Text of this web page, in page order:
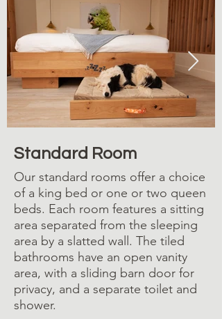
Standard Room: King bed
Standard Room
Our standard rooms offer a choice
of a king bed or one or two queen
beds. Each room features a sitting
area separated from the sleeping
area by a slatted wall. The tiled
bathrooms have an open vanity
area, with a sliding barn door for
privacy, and a separate toilet and
shower.